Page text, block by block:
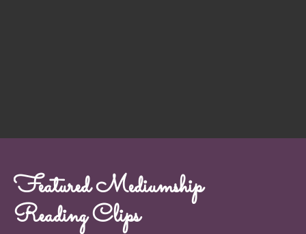
Featured Mediumship
Reading Clips